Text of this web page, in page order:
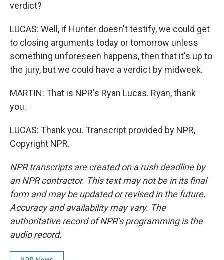
verdict?
LUCAS: Well, if Hunter doesn't testify, we could get
to closing arguments today or tomorrow unless
something unforeseen happens, then that it's up to
the jury, but we could have a verdict by midweek.
MARTIN: That is NPR's Ryan Lucas. Ryan, thank
you.
LUCAS: Thank you. Transcript provided by NPR,
Copyright NPR.
NPR transcripts are created on a rush deadline by
an NPR contractor. This text may not be in its final
form and may be updated or revised in the future.
Accuracy and availability may vary. The
authoritative record of NPR’s programming is the
audio record.